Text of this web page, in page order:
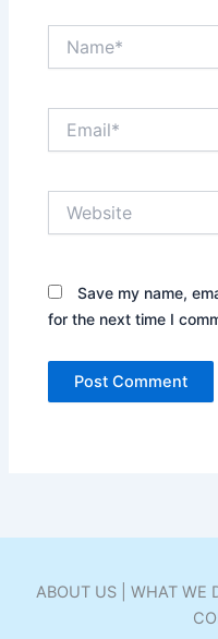
Save my name,
for the next time I
ABOUT US | WHAT WE